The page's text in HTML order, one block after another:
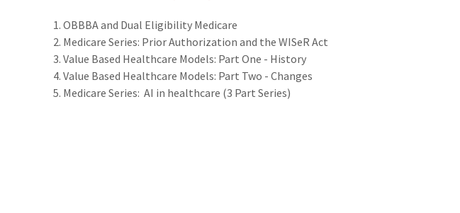
OBBBA and Dual Eligibility Medicare
Medicare Series: Prior Authorization and the WISeR Act
Value Based Healthcare Models: Part One - History
Value Based Healthcare Models: Part Two - Changes
Medicare Series: AI in healthcare (3 Part Series)